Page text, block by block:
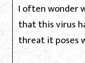
I often wonder
that this virus
threat it poses